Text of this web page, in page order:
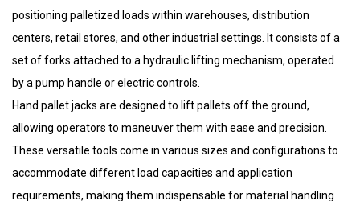
positioning palletized loads within warehouses, distribution
centers, retail stores, and other industrial settings. It consists of a
set of forks attached to a hydraulic lifting mechanism, operated
by a pump handle or electric controls.
Hand pallet jacks are designed to lift pallets off the ground,
allowing operators to maneuver them with ease and precision.
These versatile tools come in various sizes and configurations to
accommodate different load capacities and application
requirements, making them indispensable for material handling